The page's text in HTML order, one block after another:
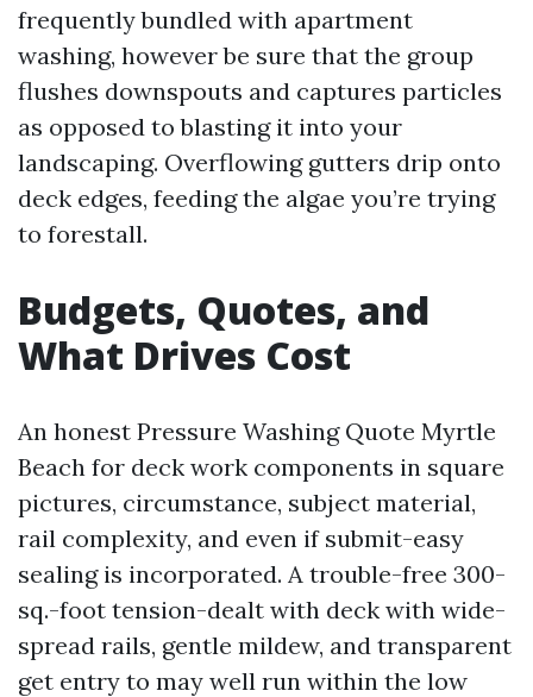
frequently bundled with apartment
washing, however be sure that the group
flushes downspouts and captures particles
as opposed to blasting it into your
landscaping. Overflowing gutters drip onto
deck edges, feeding the algae you’re trying
to forestall.
Budgets, Quotes, and
What Drives Cost
An honest Pressure Washing Quote Myrtle
Beach for deck work components in square
pictures, circumstance, subject material,
rail complexity, and even if submit-easy
sealing is incorporated. A trouble-free 300-
sq.-foot tension-dealt with deck with wide-
spread rails, gentle mildew, and transparent
get entry to may well run within the low